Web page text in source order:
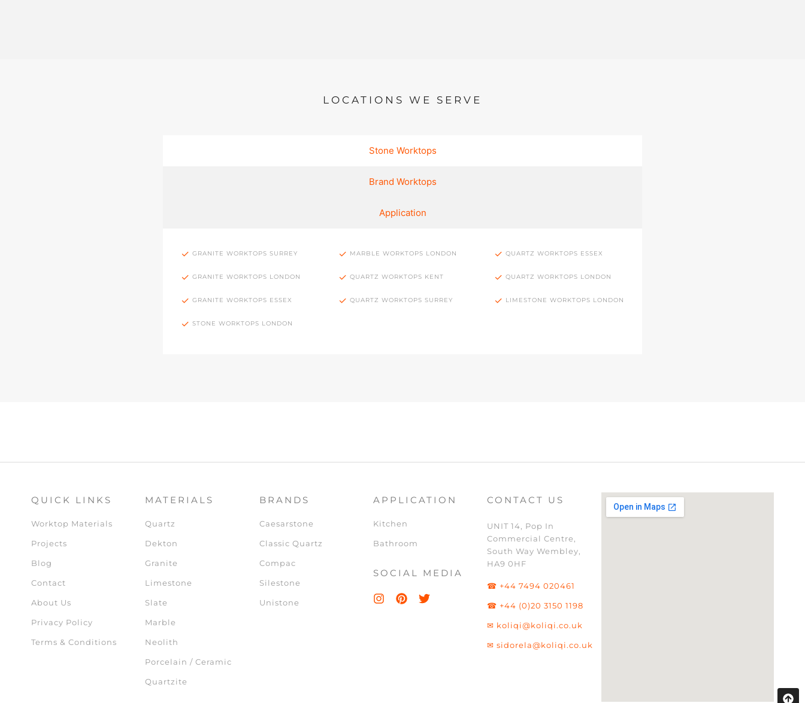
LOCATIONS WE SERVE
Stone Worktops
Brand Worktops
Application
GRANITE WORKTOPS SURREY
GRANITE WORKTOPS LONDON
GRANITE WORKTOPS ESSEX
STONE WORKTOPS LONDON
MARBLE WORKTOPS LONDON
QUARTZ WORKTOPS KENT
QUARTZ WORKTOPS SURREY
QUARTZ WORKTOPS ESSEX
QUARTZ WORKTOPS LONDON
LIMESTONE WORKTOPS LONDON
QUICK LINKS
Worktop Materials
Projects
Blog
Contact
About Us
Privacy Policy
Terms & Conditions
MATERIALS
Quartz
Dekton
Granite
Limestone
Slate
Marble
Neolith
Porcelain / Ceramic
Quartzite
BRANDS
Caesarstone
Classic Quartz
Compac
Silestone
Unistone
APPLICATION
Kitchen
Bathroom
SOCIAL MEDIA
CONTACT US
UNIT 14, Pop In
Commercial Centre,
South Way Wembley,
HA9 0HF
☎ +44 7494 020461
☎ +44 (0)20 3150 1198
✉ koliqi@koliqi.co.uk
✉ sidorela@koliqi.co.uk